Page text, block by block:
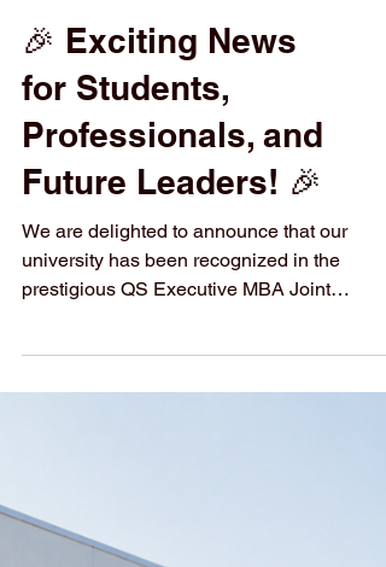
🎉 Exciting News
for Students,
Professionals, and
university has been recognized in the
prestigious QS Executive MBA Joint